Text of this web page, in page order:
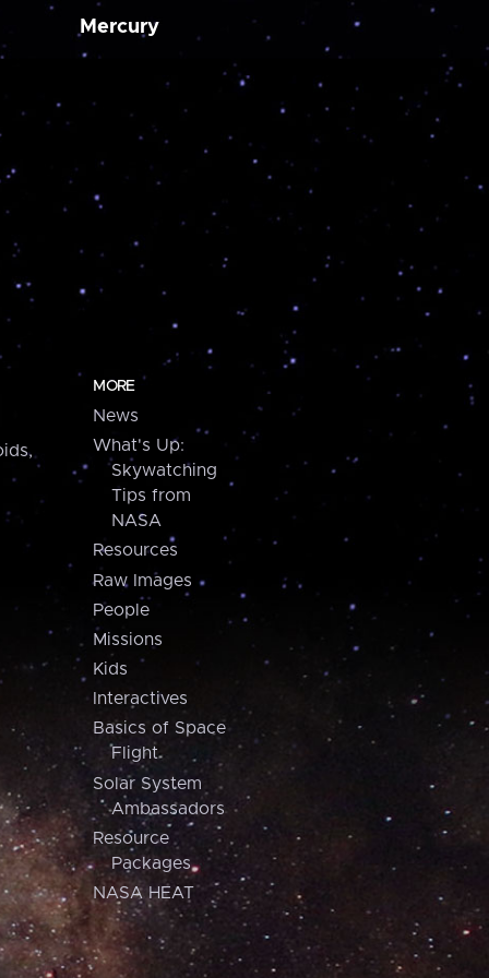
Mercury
MORE
News
What's Up:
Skywatching
Tips from
NASA
Resources
Raw Images
People
Missions
Kids
Interactives
Basics of Space
Flight
Solar System
Ambassadors
Resource
Packages
NASA HEAT